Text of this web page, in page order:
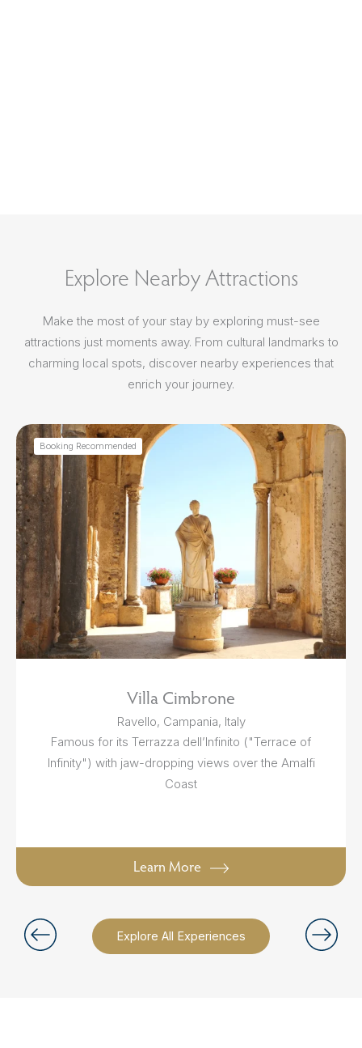
Explore Nearby Attractions
Make the most of your stay by exploring must-see
attractions just moments away. From cultural landmarks to
charming local spots, discover nearby experiences that
enrich your journey.
Explore All Experiences
Booking Recommended
Villa Cimbrone
Ravello, Campania, Italy
Famous for its Terrazza dell’Infinito ("Terrace of
Infinity") with jaw-dropping views over the Amalfi
Coast
Learn More